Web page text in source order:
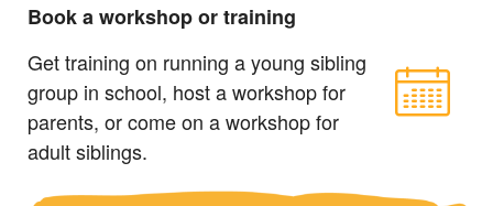
Book a workshop or training
Get training on running a young sibling
group in school, host a workshop for
parents, or come on a workshop for
adult siblings.